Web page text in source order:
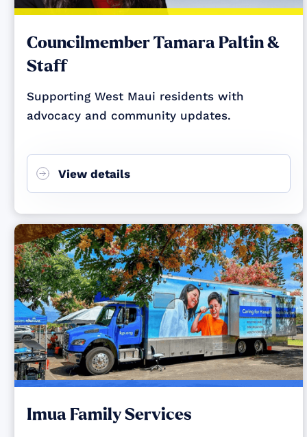
Councilmember Tamara Paltin &
Staff
Supporting West Maui residents with
advocacy and community updates.
View details
Imua Family Services